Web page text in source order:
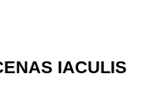
IACULIS